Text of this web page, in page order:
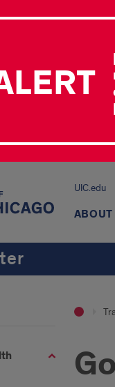
UIC.edu
ABOUT